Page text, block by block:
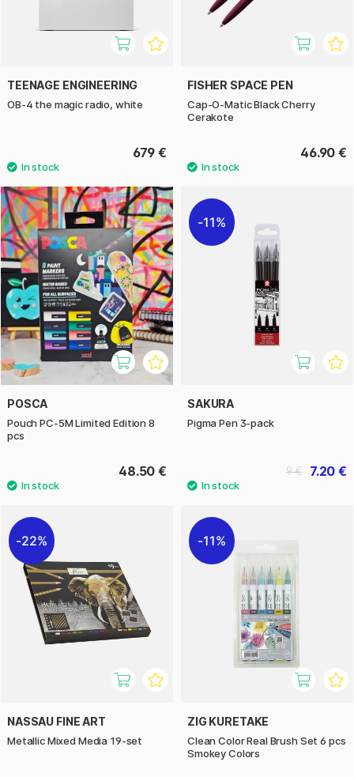
TEENAGE ENGINEERING
OB-4 the magic radio, white
679 €
FISHER SPACE PEN
Cap-O-Matic Black Cherry
Cerakote
46.90 €
POSCA
Pouch PC-5M Limited Edition 8
pcs
48.50 €
11%
SAKURA
Pigma Pen 3-pack
7.20 €
9 €
22%
NASSAU FINE ART
Metallic Mixed Media 19-set
11%
ZIG KURETAKE
Clean Color Real Brush Set 6 pcs
Smokey Colors